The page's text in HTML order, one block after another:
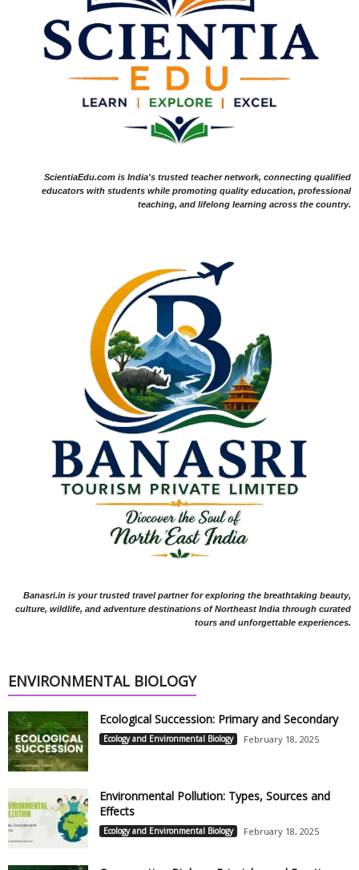
ScientiaEdu.com is India's trusted teacher network, connecting qualified
educators with students while promoting quality education, professional
teaching, and lifelong learning across the country.
Banasri.in is your trusted travel partner for exploring the breathtaking beauty,
culture, wildlife, and adventure destinations of Northeast India through curated
tours and unforgettable experiences.
ENVIRONMENTAL BIOLOGY
Ecological Succession: Primary and Secondary
Ecology and Environmental Biology February 18, 2025
Environmental Pollution: Types, Sources and
Effects
Ecology and Environmental Biology February 18, 2025